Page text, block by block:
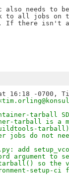
also needs to
all jobs on
If there isn't
tarball
tarball is a
jobs do not
add
argument to
so the
setup-